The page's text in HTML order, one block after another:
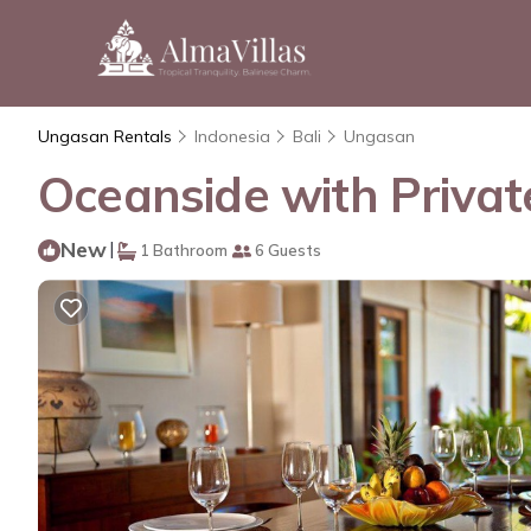
Ungasan Rentals Indonesia Bali Ungasan
Oceanside with
New| 1 Bathroom 6 Guests